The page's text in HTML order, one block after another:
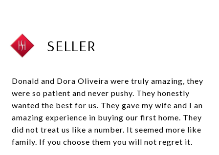
SELLER
Donald and Dora Oliveira were truly amazing, they
were so patient and never pushy. They honestly
wanted the best for us. They gave my wife and I an
amazing experience in buying our first home. They
did not treat us like a number. It seemed more like
family. If you choose them you will not regret it.